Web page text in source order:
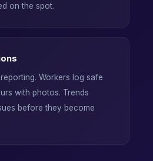
on the spot.
Workers log safe
with photos. Trends
before they become